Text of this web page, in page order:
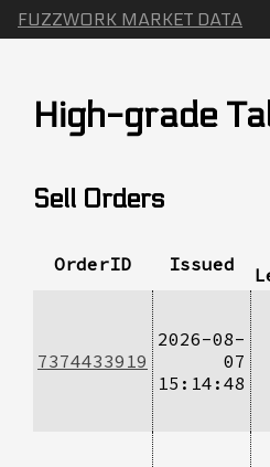
FUZZWORK MARKET DATA
High-grade
Sell Orders
OrderID Issued
7374433919
2026-08-
07
15:14:48